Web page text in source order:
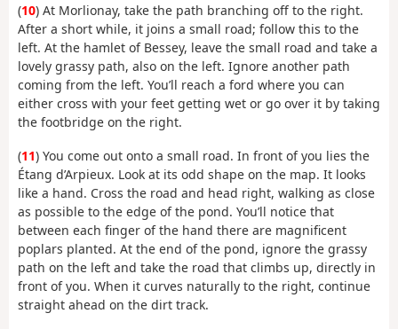
(10) At Morlionay, take the path branching off to the right.
After a short while, it joins a small road; follow this to the
left. At the hamlet of Bessey, leave the small road and take a
lovely grassy path, also on the left. Ignore another path
coming from the left. You’ll reach a ford where you can
either cross with your feet getting wet or go over it by taking
the footbridge on the right.
(11) You come out onto a small road. In front of you lies the
Étang d’Arpieux. Look at its odd shape on the map. It looks
like a hand. Cross the road and head right, walking as close
as possible to the edge of the pond. You’ll notice that
between each finger of the hand there are magnificent
poplars planted. At the end of the pond, ignore the grassy
path on the left and take the road that climbs up, directly in
front of you. When it curves naturally to the right, continue
straight ahead on the dirt track.